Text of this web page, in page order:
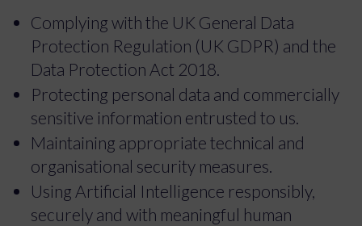
Complying with the UK General Data
Protection Regulation (UK GDPR) and the
Data Protection Act 2018.
Protecting personal data and commercially
sensitive information entrusted to us.
Maintaining appropriate technical and
organisational security measures.
Using Artificial Intelligence responsibly,
securely and with meaningful human